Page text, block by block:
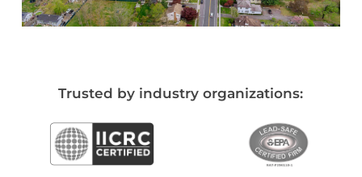
Trusted by industry organizations: